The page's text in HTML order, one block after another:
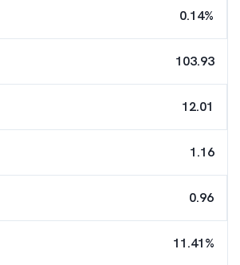
0.14%
103.93
12.01
1.16
0.96
11.41%